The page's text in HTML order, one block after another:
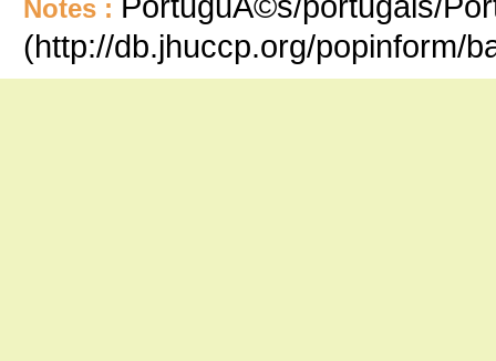
Notes :
(http://db.jhuccp.org/popinform/